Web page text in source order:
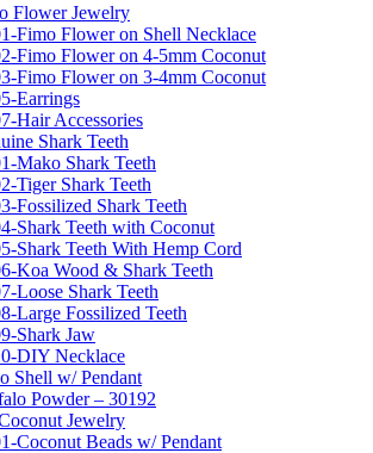
Flower Jewelry
Fimo Flower on Shell Necklace
Fimo Flower on 4-5mm Coconut
Fimo Flower on 3-4mm Coconut
Earrings
Hair Accessories
Shark Teeth
Mako Shark Teeth
Tiger Shark Teeth
Fossilized Shark Teeth
Shark Teeth with Coconut
Shark Teeth With Hemp Cord
Koa Wood & Shark Teeth
Loose Shark Teeth
Large Fossilized Teeth
Shark Jaw
DIY Necklace
Shell w/ Pendant
Powder – 30192
Jewelry
Coconut Beads w/ Pendant